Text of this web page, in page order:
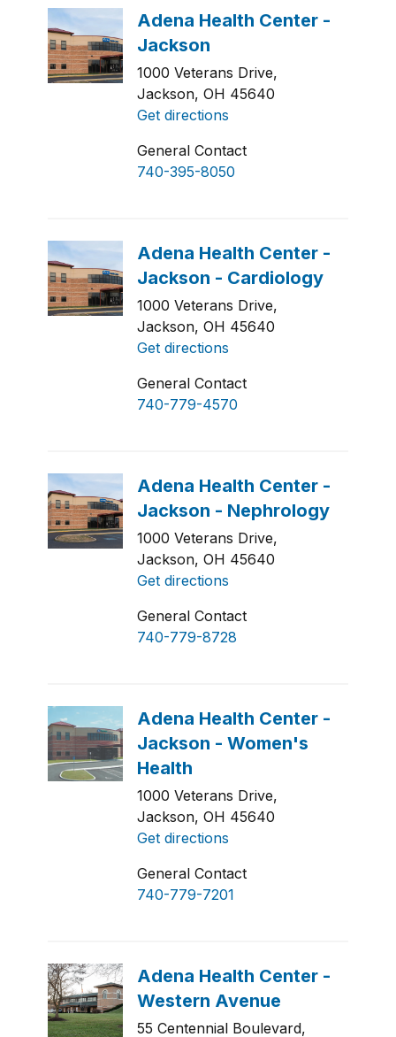
1000 Veterans Drive,
Jackson, OH 45640
Get directions
General Contact
740-395-8050
1000 Veterans Drive,
Jackson, OH 45640
Get directions
General Contact
740-779-4570
1000 Veterans Drive,
Jackson, OH 45640
Get directions
General Contact
740-779-8728
1000 Veterans Drive,
Jackson, OH 45640
Get directions
General Contact
740-779-7201
55 Centennial Boulevard,